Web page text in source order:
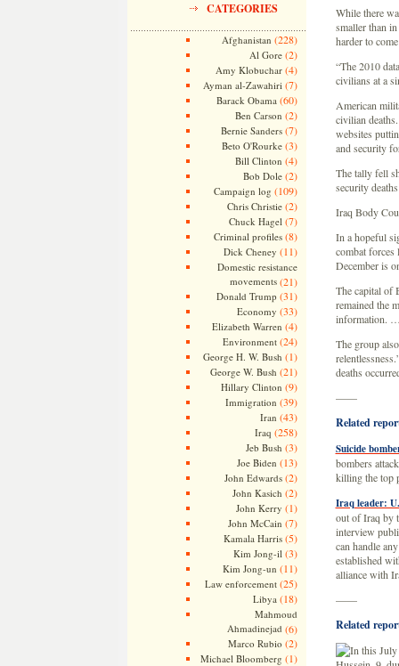
CATEGORIES
Afghanistan (228)
Al Gore(2)
Amy Klobuchar(4)
Ayman al-Zawahiri (7)
Barack Obama (60)
Ben Carson (2)
Bernie Sanders(7)
Beto O'Rourke(3)
Bill Clinton (4)
Bob Dole(2)
Campaign log (109)
Chris Christie(2)
Chuck Hagel (7)
Criminal profiles(8)
Dick Cheney (11)
Domestic resistance
movements(21)
Donald Trump (31)
Economy (33)
Elizabeth Warren (4)
Environment(24)
George H. W. Bush (1)
George W. Bush (21)
Hillary Clinton (9)
Immigration (39)
Iran (43)
Iraq (258)
Jeb Bush (3)
Joe Biden (13)
John Edwards(2)
John Kasich (2)
John Kerry (1)
John McCain (7)
Kamala Harris(5)
Kim Jong-il (3)
Kim Jong-un (11)
Law enforcement(25)
Libya (18)
Mahmoud
Ahmadinejad (6)
Marco Rubio (2)
Michael Bloomberg (1)
While there
smaller than
harder to
“The 2010
civilians at a
American
civilian
websites
and security
The tally fell
security
Iraq Body
In a hopeful
combat forces
December is
The capital of
remained the
information.
The group
deaths
——
Related
Suicide
bombers
killing the top
Iraq leader:
out of Iraq by
interview
can handle
established
alliance with
——
Related